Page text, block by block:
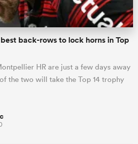
back-rows to lock horns in Top
HR are just a few days away
the two will take the Top 14 trophy